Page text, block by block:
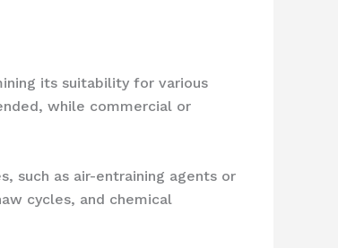
its suitability for various
while commercial or
such as air-entraining agents or
cycles, and chemical